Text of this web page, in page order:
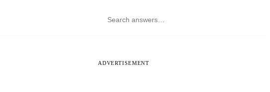
ADVERTISEMENT